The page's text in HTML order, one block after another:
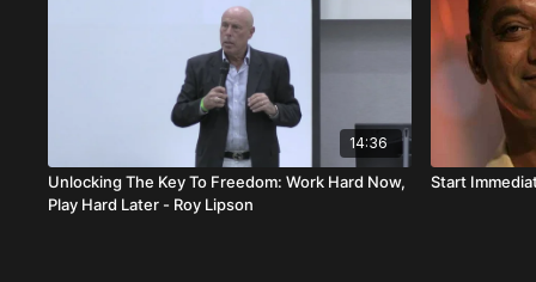
14:36
Unlocking The Key To Freedom: Work Hard Now,
Play Hard Later - Roy Lipson
Start